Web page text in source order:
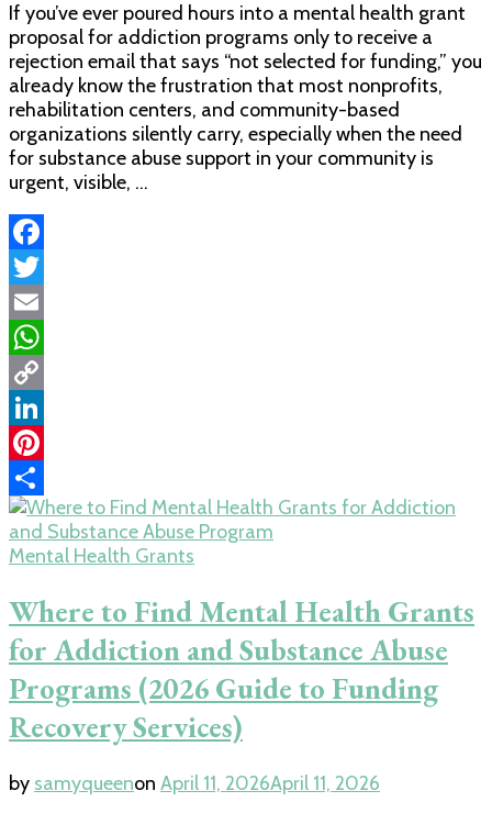
If you’ve ever poured hours into a mental health grant
proposal for addiction programs only to receive a
rejection email that says “not selected for funding,” you
already know the frustration that most nonprofits,
rehabilitation centers, and community-based
organizations silently carry, especially when the need
for substance abuse support in your community is
urgent, visible, …
Facebook
Twitter
Email
WhatsApp
Copy
Link
LinkedIn
Pinterest
Share
Mental Health Grants
Where to Find Mental Health Grants
for Addiction and Substance Abuse
Programs (2026 Guide to Funding
Recovery Services)
by samyqueenon April 11, 2026April 11, 2026